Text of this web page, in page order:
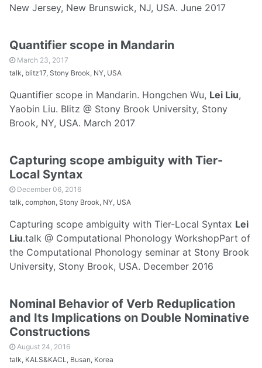
New Jersey, New Brunswick, NJ, USA. June 2017
Quantifier scope in Mandarin
March 23, 2017
talk, blitz17, Stony Brook, NY, USA
Quantifier scope in Mandarin. Hongchen Wu, Lei Liu,
Yaobin Liu. Blitz @ Stony Brook University, Stony
Brook, NY, USA. March 2017
Capturing scope ambiguity with Tier-
Local Syntax
December 06, 2016
talk, comphon, Stony Brook, NY, USA
Capturing scope ambiguity with Tier-Local Syntax Lei
Liu.talk @ Computational Phonology WorkshopPart of
the Computational Phonology seminar at Stony Brook
University, Stony Brook, USA. December 2016
Nominal Behavior of Verb Reduplication
and Its Implications on Double Nominative
Constructions
August 24, 2016
talk, KALS&KACL, Busan, Korea